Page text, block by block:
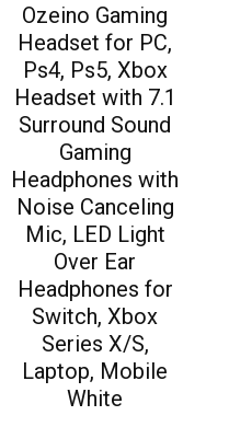
Ozeino Gaming
Headset for PC,
Ps4, Ps5, Xbox
Headset with 7.1
Surround Sound
Gaming
Headphones with
Noise Canceling
Mic, LED Light
Over Ear
Headphones for
Switch, Xbox
Series X/S,
Laptop, Mobile
White